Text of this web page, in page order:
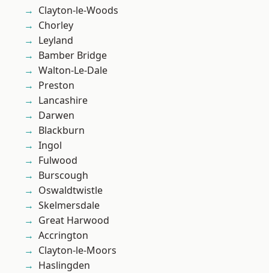
Clayton-le-Woods
Chorley
Leyland
Bamber Bridge
Walton-Le-Dale
Preston
Lancashire
Darwen
Blackburn
Ingol
Fulwood
Burscough
Oswaldtwistle
Skelmersdale
Great Harwood
Accrington
Clayton-le-Moors
Haslingden